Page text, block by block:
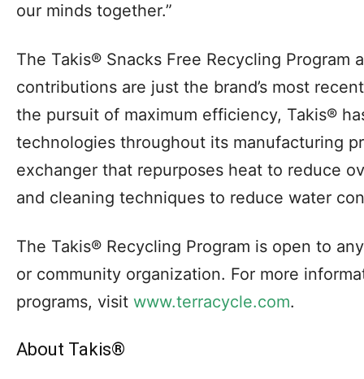
our minds together.”
The Takis® Snacks Free Recycling Program
contributions are just the brand’s most
the pursuit of maximum efficiency, Takis®
technologies throughout its manufacturing
exchanger that repurposes heat to reduce
and cleaning techniques to reduce water
The Takis® Recycling Program is open to
or community organization. For more
programs, visit www.terracycle.com.
About Takis®